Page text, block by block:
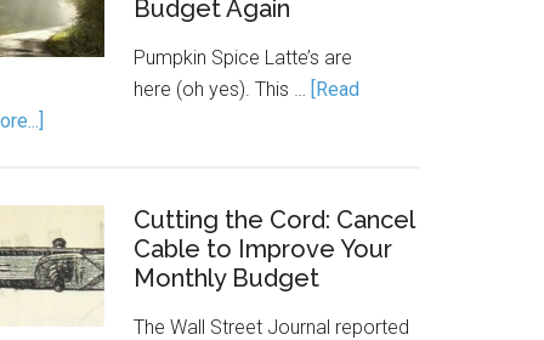
Budget Again
Pumpkin Spice Latte’s are
here (oh yes). This … [Read
Cutting the Cord: Cancel
Cable to Improve Your
Monthly Budget
The Wall Street Journal reported